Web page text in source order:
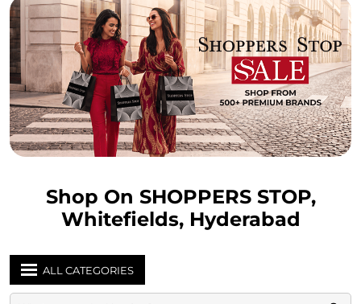
Shop On SHOPPERS STOP,
Whitefields, Hyderabad
ALL CATEGORIES